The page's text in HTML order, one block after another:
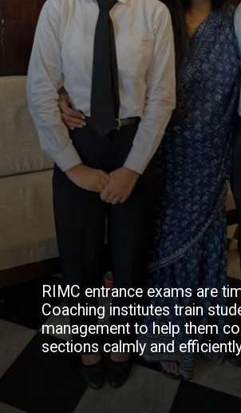
RIMC entrance exams are
Coaching institutes train
management to help them
sections calmly and